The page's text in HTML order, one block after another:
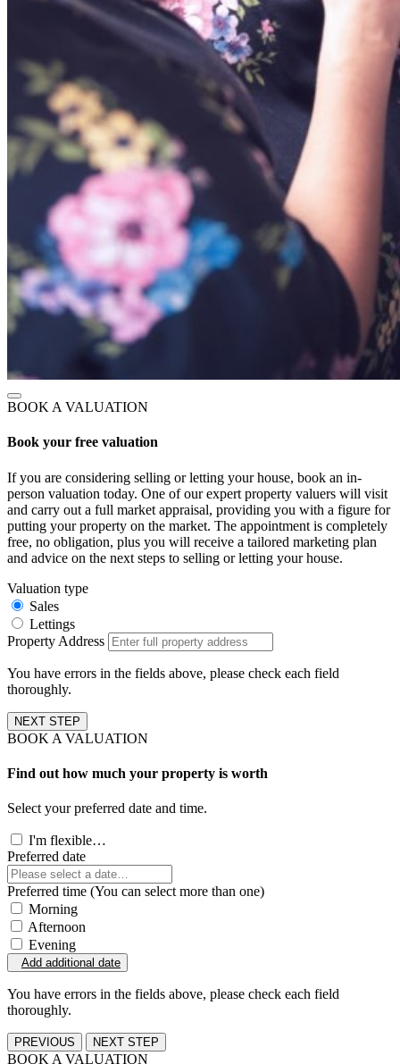
BOOK A VALUATION
Book your free valuation
If you are considering selling or letting your house, book an in-
person valuation today. One of our expert property valuers will visit
and carry out a full market appraisal, providing you with a figure for
putting your property on the market. The appointment is completely
free, no obligation, plus you will receive a tailored marketing plan
and advice on the next steps to selling or letting your house.
Valuation type
Sales
Lettings
Property Address
You have errors in the fields above, please check each field
thoroughly.
NEXT STEP
BOOK A VALUATION
Find out how much your property is worth
Select your preferred date and time.
I'm flexible…
Preferred date
Preferred time (You can select more than one)
Morning
Afternoon
Evening
Add additional date
You have errors in the fields above, please check each field
thoroughly.
PREVIOUS NEXT STEP
BOOK A VALUATION